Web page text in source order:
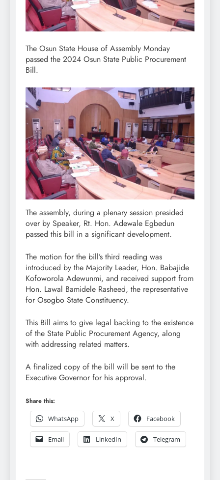
The Osun State House of Assembly Monday
passed the 2024 Osun State Public Procurement
Bill.
The assembly, during a plenary session presided
over by Speaker, Rt. Hon. Adewale Egbedun
passed this bill in a significant development.
The motion for the bill’s third reading was
introduced by the Majority Leader, Hon. Babajide
Kofoworola Adewunmi, and received support from
Hon. Lawal Bamidele Rasheed, the representative
for Osogbo State Constituency.
This Bill aims to give legal backing to the existence
of the State Public Procurement Agency, along
with addressing related matters.
A finalized copy of the bill will be sent to the
Executive Governor for his approval.
Share this:
WhatsApp
X Facebook
Email LinkedIn Telegram